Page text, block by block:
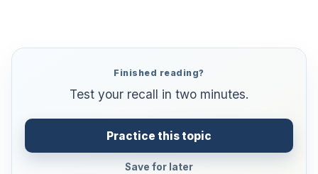
Finished reading?
Test your recall in two minutes.
Practice this topic
Save for later